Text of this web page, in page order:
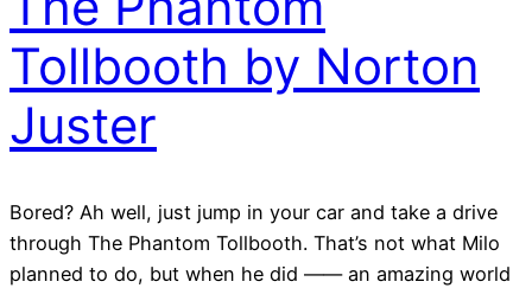
Tollbooth by Norton
Juster
Bored? Ah well, just jump in your car and take a drive
through The Phantom Tollbooth. That’s not what Milo
planned to do, but when he did —— an amazing world